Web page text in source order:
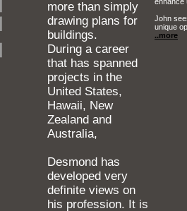
more than simply
drawing plans for
buildings.
During a career
that has spanned
projects in the
United States,
Hawaii, New
Zealand and
Australia,
Desmond has
developed very
definite views on
his profession. It is
John
unique
..more